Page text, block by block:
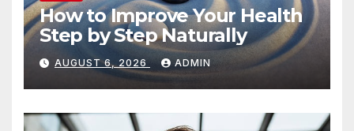
How to Improve Your Health
Step by Step Naturally
AUGUST 6, 2026 ADMIN